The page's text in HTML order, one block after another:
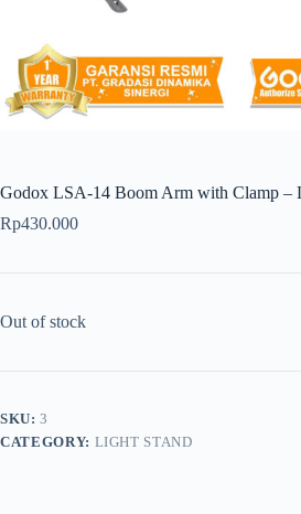
Godox LSA-14 Boom Arm with Clamp –
Rp430.000
Out of stock
SKU:3
CATEGORY: LIGHT STAND